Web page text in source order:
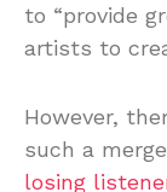
to “provide
artists to
However,
such a
losing